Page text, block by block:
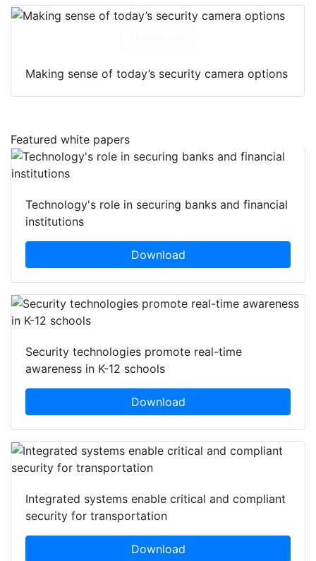
Making sense of today’s security camera options
Featured white papers
Technology's role in securing banks and financial
institutions
Download
Security technologies promote real-time
awareness in K-12 schools
Download
Integrated systems enable critical and compliant
security for transportation
Download